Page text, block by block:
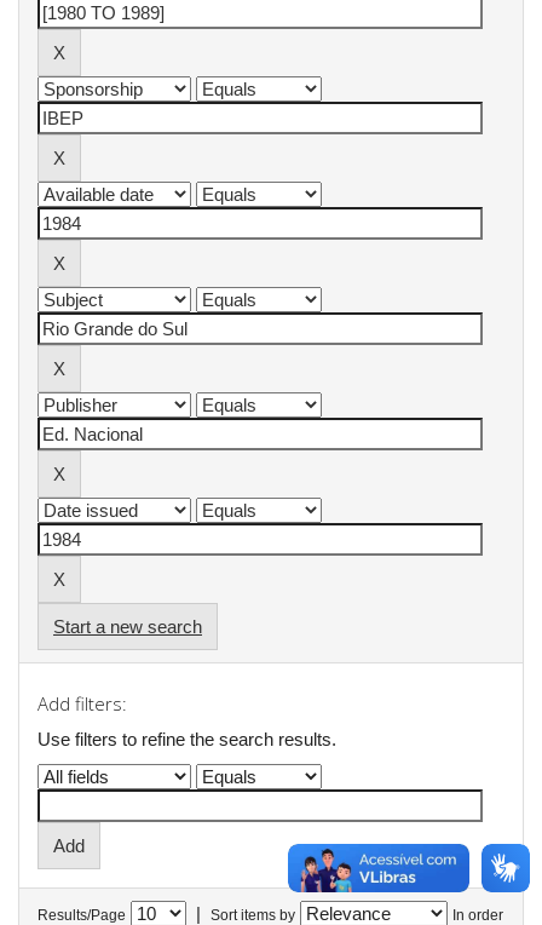
Start a new search
Add filters:
Use filters to refine the search results.
Results/Page | Sort items by In order